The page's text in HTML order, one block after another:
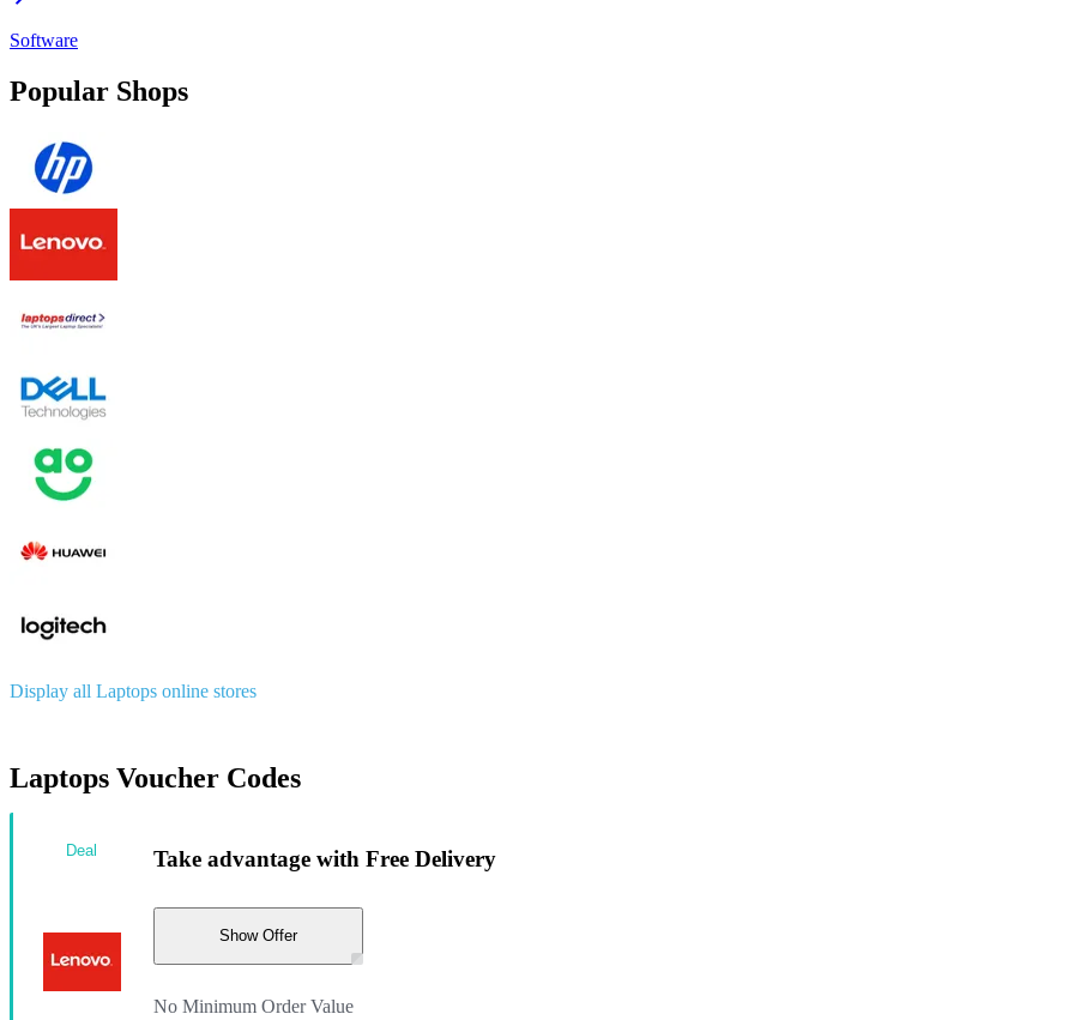
Software
Popular Shops
Display all Laptops online stores
Laptops Voucher Codes
Take advantage with Free Delivery
Show Offer
No Minimum Order Value
Deal